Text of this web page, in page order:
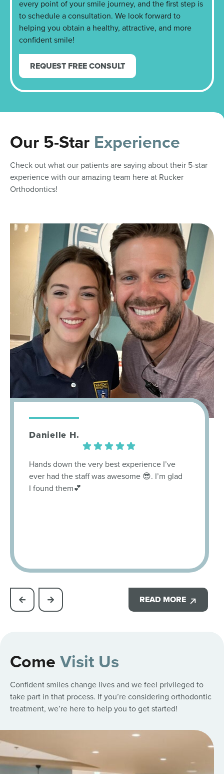
every point of your smile journey, and the first step is
to schedule a consultation. We look forward to
helping you obtain a healthy, attractive, and more
confident smile!
REQUEST FREE CONSULT
Our 5-Star Experience
Check out what our patients are saying about their 5-star
experience with our amazing team here at Rucker
Orthodontics!
Danielle H.
Hands down the very best experience I’ve
ever had the staff was awesome 😎. I’m glad
I found them💕
READ MORE
Come Visit Us
Confident smiles change lives and we feel privileged to
take part in that process. If you’re considering orthodontic
treatment, we’re here to help you to get started!